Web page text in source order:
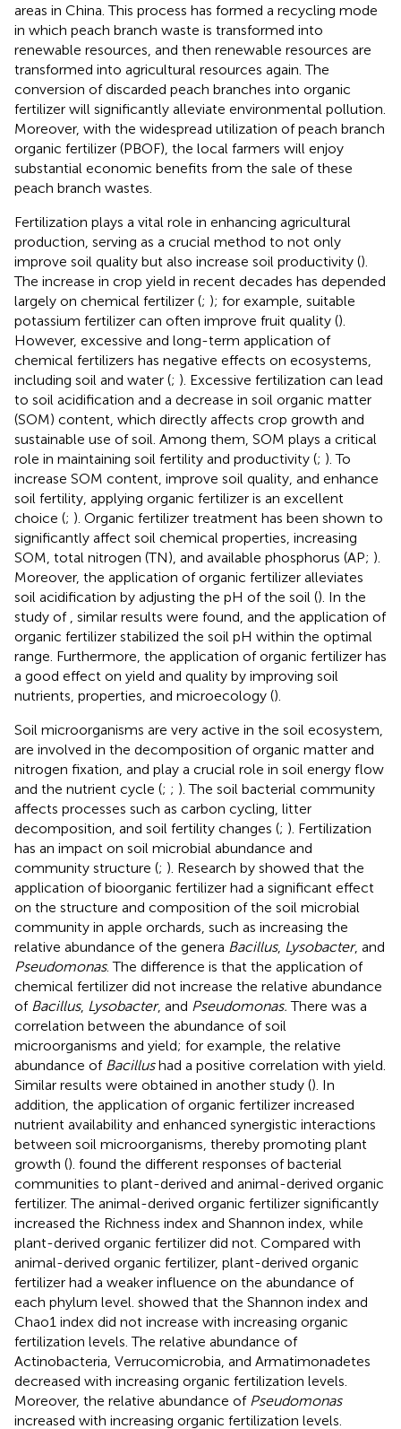
areas in China. This process has formed a recycling mode
in which peach branch waste is transformed into
renewable resources, and then renewable resources are
transformed into agricultural resources again. The
conversion of discarded peach branches into organic
fertilizer will significantly alleviate environmental pollution.
Moreover, with the widespread utilization of peach branch
organic fertilizer (PBOF), the local farmers will enjoy
substantial economic benefits from the sale of these
peach branch wastes.
Fertilization plays a vital role in enhancing agricultural
production, serving as a crucial method to not only
improve soil quality but also increase soil productivity ().
The increase in crop yield in recent decades has depended
largely on chemical fertilizer (; ); for example, suitable
potassium fertilizer can often improve fruit quality ().
However, excessive and long-term application of
chemical fertilizers has negative effects on ecosystems,
including soil and water (; ). Excessive fertilization can lead
to soil acidification and a decrease in soil organic matter
(SOM) content, which directly affects crop growth and
sustainable use of soil. Among them, SOM plays a critical
role in maintaining soil fertility and productivity (; ). To
increase SOM content, improve soil quality, and enhance
soil fertility, applying organic fertilizer is an excellent
choice (; ). Organic fertilizer treatment has been shown to
significantly affect soil chemical properties, increasing
SOM, total nitrogen (TN), and available phosphorus (AP; ).
Moreover, the application of organic fertilizer alleviates
soil acidification by adjusting the pH of the soil (). In the
study of , similar results were found, and the application of
organic fertilizer stabilized the soil pH within the optimal
range. Furthermore, the application of organic fertilizer has
a good effect on yield and quality by improving soil
nutrients, properties, and microecology ().
Soil microorganisms are very active in the soil ecosystem,
are involved in the decomposition of organic matter and
nitrogen fixation, and play a crucial role in soil energy flow
and the nutrient cycle (; ; ). The soil bacterial community
affects processes such as carbon cycling, litter
decomposition, and soil fertility changes (; ). Fertilization
has an impact on soil microbial abundance and
community structure (; ). Research by showed that the
application of bioorganic fertilizer had a significant effect
on the structure and composition of the soil microbial
community in apple orchards, such as increasing the
relative abundance of the genera Bacillus, Lysobacter, and
Pseudomonas. The difference is that the application of
chemical fertilizer did not increase the relative abundance
of Bacillus, Lysobacter, and Pseudomonas. There was a
correlation between the abundance of soil
microorganisms and yield; for example, the relative
abundance of Bacillushad a positive correlation with yield.
Similar results were obtained in another study (). In
addition, the application of organic fertilizer increased
nutrient availability and enhanced synergistic interactions
between soil microorganisms, thereby promoting plant
growth (). found the different responses of bacterial
communities to plant-derived and animal-derived organic
fertilizer. The animal-derived organic fertilizer significantly
increased the Richness index and Shannon index, while
plant-derived organic fertilizer did not. Compared with
animal-derived organic fertilizer, plant-derived organic
fertilizer had a weaker influence on the abundance of
each phylum level. showed that the Shannon index and
Chao1 index did not increase with increasing organic
fertilization levels. The relative abundance of
Actinobacteria, Verrucomicrobia, and Armatimonadetes
decreased with increasing organic fertilization levels.
Moreover, the relative abundance of Pseudomonas
increased with increasing organic fertilization levels.